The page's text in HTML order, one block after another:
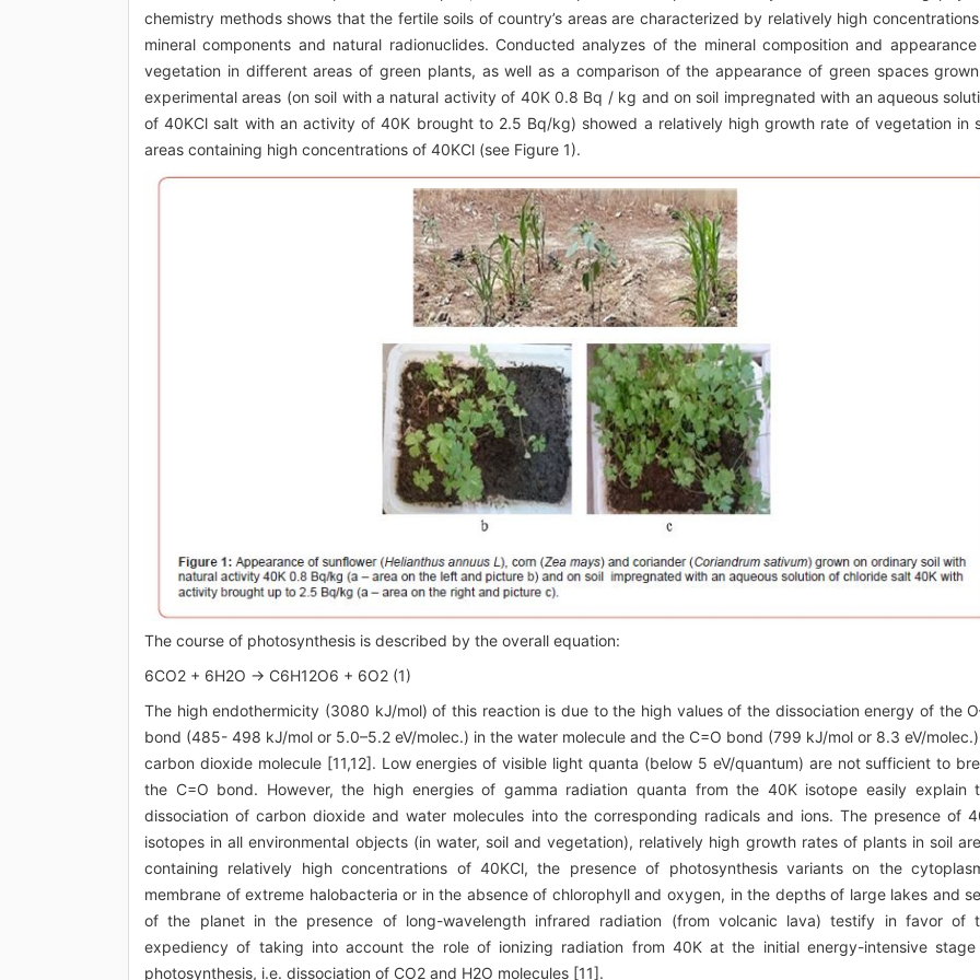
chemistry methods shows that the fertile soils of country’s areas are characterized by relatively high
mineral components and natural radionuclides. Conducted analyzes of the mineral composition and
vegetation in different areas of green plants, as well as a comparison of the appearance of green spaces
experimental areas (on soil with a natural activity of 40K 0.8 Bq / kg and on soil impregnated with an aqueous
of 40KCl salt with an activity of 40K brought to 2.5 Bq/kg) showed a relatively high growth rate of vegetation in
areas containing high concentrations of 40KCl (see Figure 1).
The course of photosynthesis is described by the overall equation:
6CO2 + 6H2O → C6H12O6 + 6O2 (1)
The high endothermicity (3080 kJ/mol) of this reaction is due to the high values of the dissociation energy of the
bond (485- 498 kJ/mol or 5.0–5.2 eV/molec.) in the water molecule and the C=O bond (799 kJ/mol or 8.3 eV/
carbon dioxide molecule [11,12]. Low energies of visible light quanta (below 5 eV/quantum) are not sufficient to
the C=O bond. However, the high energies of gamma radiation quanta from the 40K isotope easily explain
dissociation of carbon dioxide and water molecules into the corresponding radicals and ions. The presence of
isotopes in all environmental objects (in water, soil and vegetation), relatively high growth rates of plants in soil
containing relatively high concentrations of 40KCl, the presence of photosynthesis variants on the
membrane of extreme halobacteria or in the absence of chlorophyll and oxygen, in the depths of large lakes and
of the planet in the presence of long-wavelength infrared radiation (from volcanic lava) testify in favor of
expediency of taking into account the role of ionizing radiation from 40K at the initial energy-intensive
photosynthesis, i.e. dissociation of CO2 and H2O molecules [11].